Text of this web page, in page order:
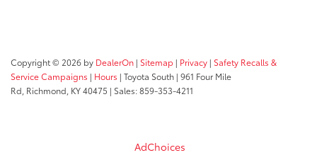
Copyright © 2026 by DealerOn | Sitemap | Privacy | Safety Recalls &
Service Campaigns | Hours | Toyota South | 961 Four Mile
Rd, Richmond, KY40475 | Sales:859-353-4211
AdChoices